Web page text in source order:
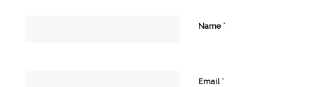
Name *
Email *